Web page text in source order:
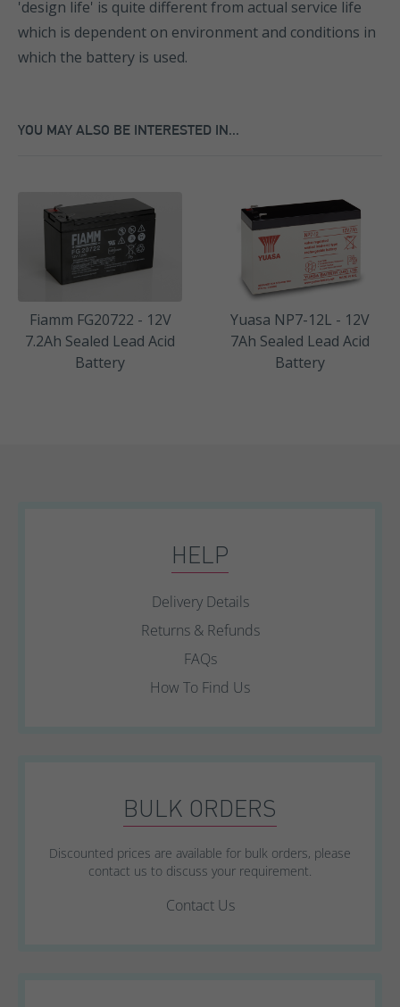
'design life' is quite different from actual service life
which is dependent on environment and conditions in
which the battery is used.
YOU MAY ALSO BE INTERESTED IN...
Fiamm FG20722 - 12V
7.2Ah Sealed Lead Acid
Battery
Yuasa NP7-12L - 12V
7Ah Sealed Lead Acid
Battery
HELP
Delivery Details
Returns & Refunds
FAQs
How To Find Us
BULK ORDERS
Discounted prices are available for bulk orders, please
contact us to discuss your requirement.
Contact Us